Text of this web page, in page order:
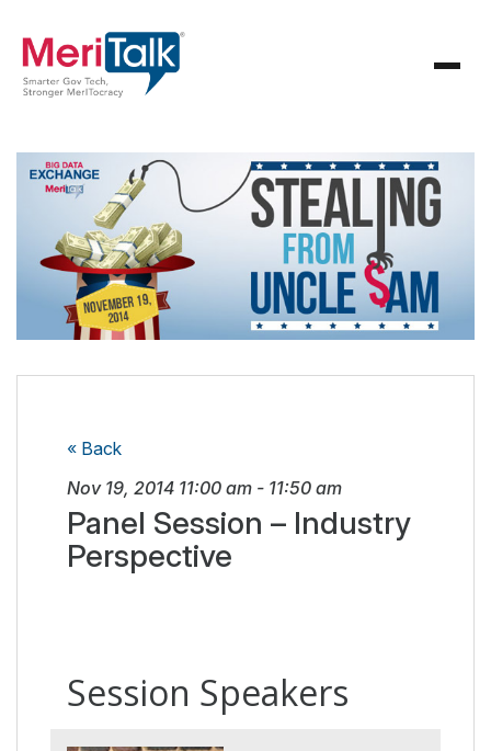
« Back
Nov 19, 2014 11:00 am - 11:50 am
Panel Session – Industry
Perspective
Session Speakers